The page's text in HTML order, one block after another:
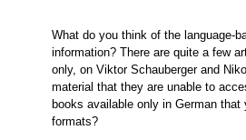
What do you think of the language-
information? There are quite a few
only, on Viktor Schauberger and
material that they are unable to
books available only in German
formats?